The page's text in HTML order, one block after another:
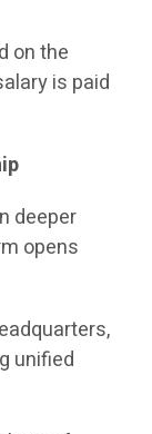
on the
is paid
deeper
opens
unified